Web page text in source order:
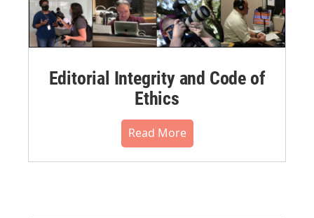
Editorial Integrity and Code of
Ethics
Read More